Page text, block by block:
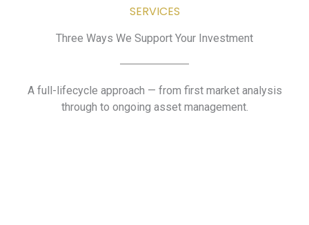
SERVICES
Three Ways We Support Your Investment
A full-lifecycle approach — from first market analysis
through to ongoing asset management.